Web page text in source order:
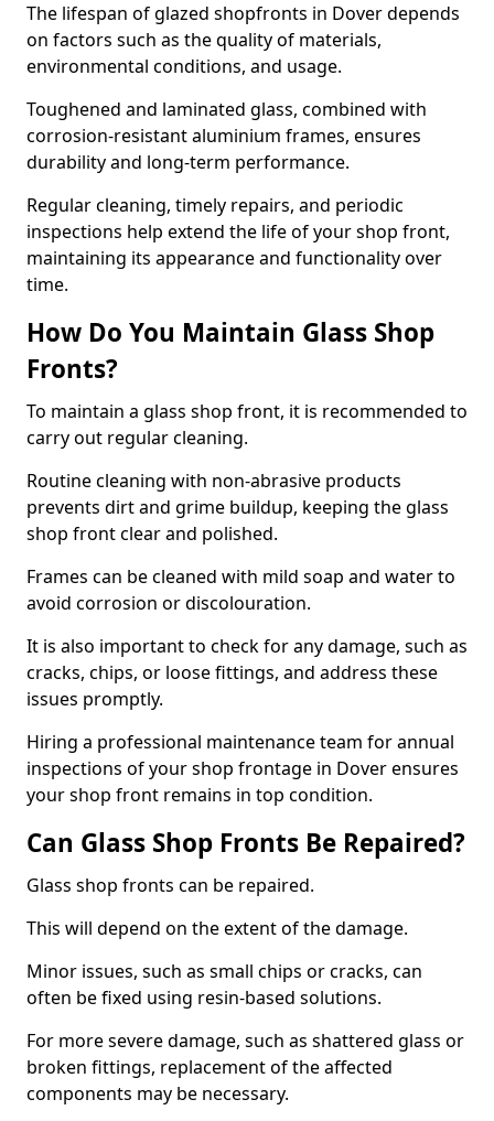
The lifespan of glazed shopfronts in Dover depends
on factors such as the quality of materials,
environmental conditions, and usage.
Toughened and laminated glass, combined with
corrosion-resistant aluminium frames, ensures
durability and long-term performance.
Regular cleaning, timely repairs, and periodic
inspections help extend the life of your shop front,
maintaining its appearance and functionality over
time.
How Do You Maintain Glass Shop
Fronts?
To maintain a glass shop front, it is recommended to
carry out regular cleaning.
Routine cleaning with non-abrasive products
prevents dirt and grime buildup, keeping the glass
shop front clear and polished.
Frames can be cleaned with mild soap and water to
avoid corrosion or discolouration.
It is also important to check for any damage, such as
cracks, chips, or loose fittings, and address these
issues promptly.
Hiring a professional maintenance team for annual
inspections of your shop frontage in Dover ensures
your shop front remains in top condition.
Can Glass Shop Fronts Be Repaired?
Glass shop fronts can be repaired.
This will depend on the extent of the damage.
Minor issues, such as small chips or cracks, can
often be fixed using resin-based solutions.
For more severe damage, such as shattered glass or
broken fittings, replacement of the affected
components may be necessary.